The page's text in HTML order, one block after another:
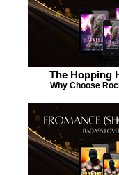
The Hopping
Why Choose